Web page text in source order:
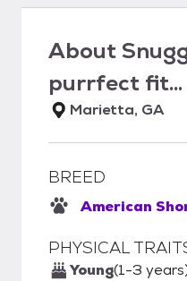
About
purrfect fit...
Marietta, GA
BREED
American
PHYSICAL
Young(1-3